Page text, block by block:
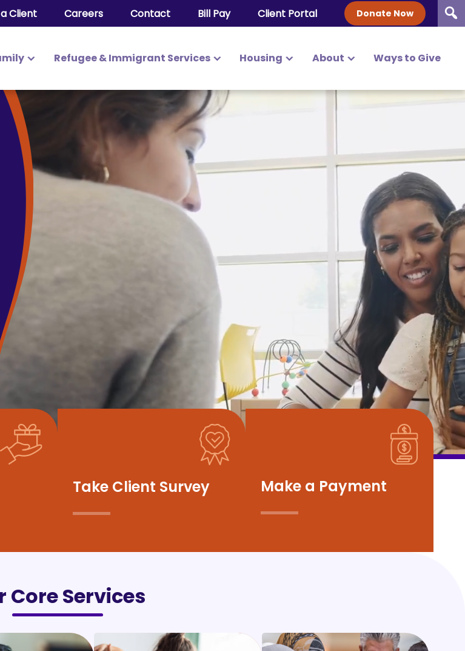
Client Careers Contact Bill Pay Client Portal Donate Now
Refugee & Immigrant Services Housing About Ways to Give
Take Client Survey Make a Payment
Core Services